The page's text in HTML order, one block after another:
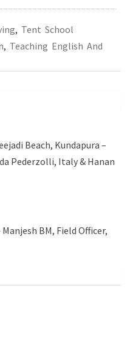
, Tent School
, Teaching English And
Beach, Kundapura –
Pederzolli, Italy & Hanan
BM, Field Officer,